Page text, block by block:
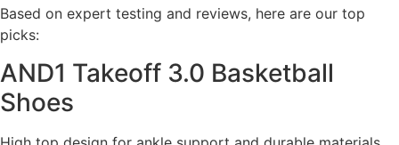
Based on expert testing and reviews, here are our top
picks:
AND1 Takeoff 3.0 Basketball
Shoes